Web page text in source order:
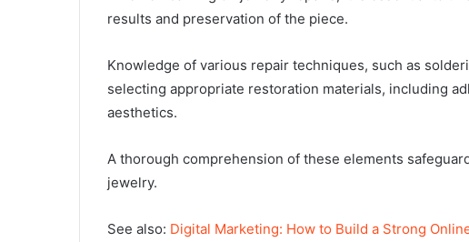
results and preservation of the piece.
Knowledge of various repair techniques, such as
selecting appropriate restoration materials, including
aesthetics.
A thorough comprehension of these elements
jewelry.
See also: Digital Marketing: How to Build a Strong